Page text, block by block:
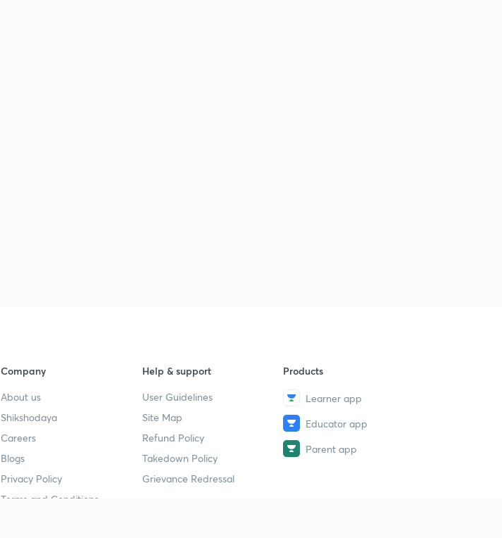
Company
About us
Shikshodaya
Careers
Blogs
Privacy Policy
Terms and Conditions
Help & support
User Guidelines
Site Map
Refund Policy
Takedown Policy
Grievance Redressal
Products
Learner app
Educator app
Parent app